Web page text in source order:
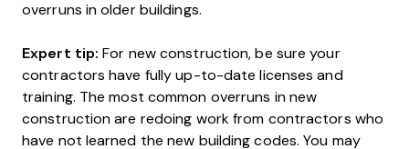
overruns in older buildings.
Expert tip: For new construction, be sure your
contractors have fully up-to-date licenses and
training. The most common overruns in new
construction are redoing work from contractors who
have not learned the new building codes. You may